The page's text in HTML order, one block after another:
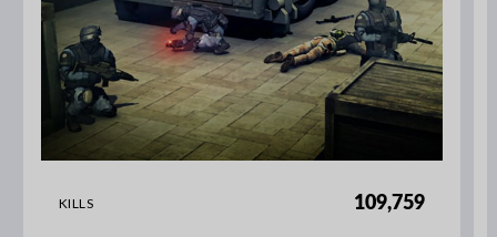
KILLS 109,759